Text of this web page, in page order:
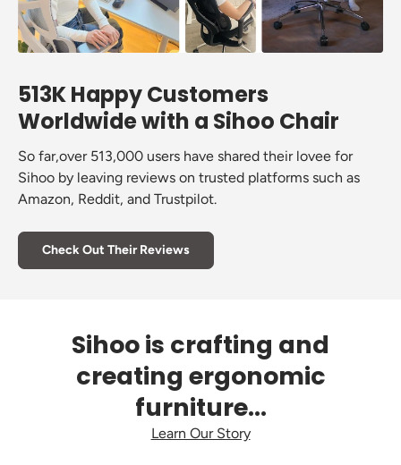
513K Happy Customers
Worldwide with a Sihoo Chair
So far,over 513,000 users have shared their lovee for
Sihoo by leaving reviews on trusted platforms such as
Amazon, Reddit, and Trustpilot.
Check Out Their Reviews
Sihoo is crafting and
creating ergonomic
furniture...
Learn Our Story